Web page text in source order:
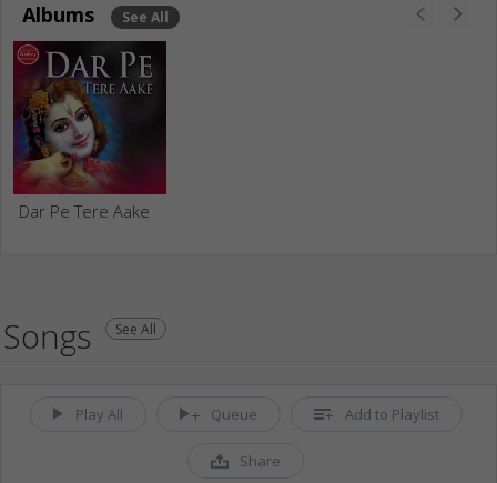
Albums See All
Dar Pe Tere Aake
Songs See All
Play All Queue Add to Playlist
Share